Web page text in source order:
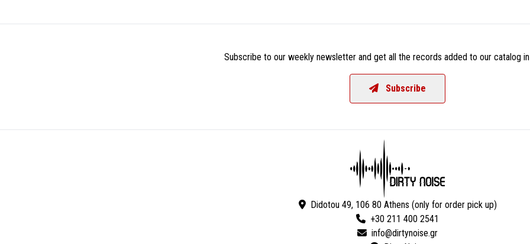
Subscribe to our weekly newsletter and get all the records added to our catalog
Subscribe
Didotou 49, 106 80 Athens (only for order pick up)
+30 211 400 2541